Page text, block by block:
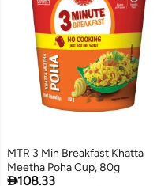
MTR 3 Min Breakfast Khatta
Meetha Poha Cup, 80g
108.33